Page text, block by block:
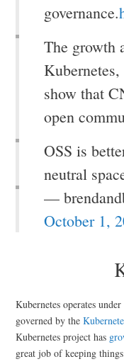
governance.
The growth
show that
open
OSS is
neutral
—
October 1,
Kubernetes operates
governed by the
Kubernetes project has
great job of keeping